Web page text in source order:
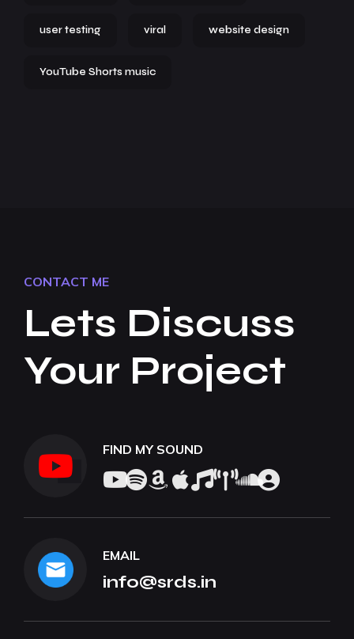
user testing viral website design
YouTube Shorts music
CONTACT ME
Lets Discuss
Your Project
FIND MY SOUND
EMAIL
info@srds.in